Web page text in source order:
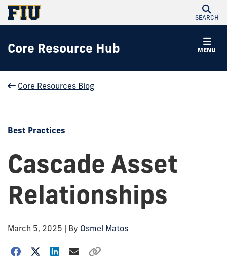
SEARCH
MENU
Core Resource Hub
Core Resources Blog
Best Practices
Cascade Asset
Relationships
March 5, 2025 | By Osmel Matos